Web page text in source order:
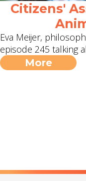
Citizens'
Eva Meijer,
episode 245 talking
More